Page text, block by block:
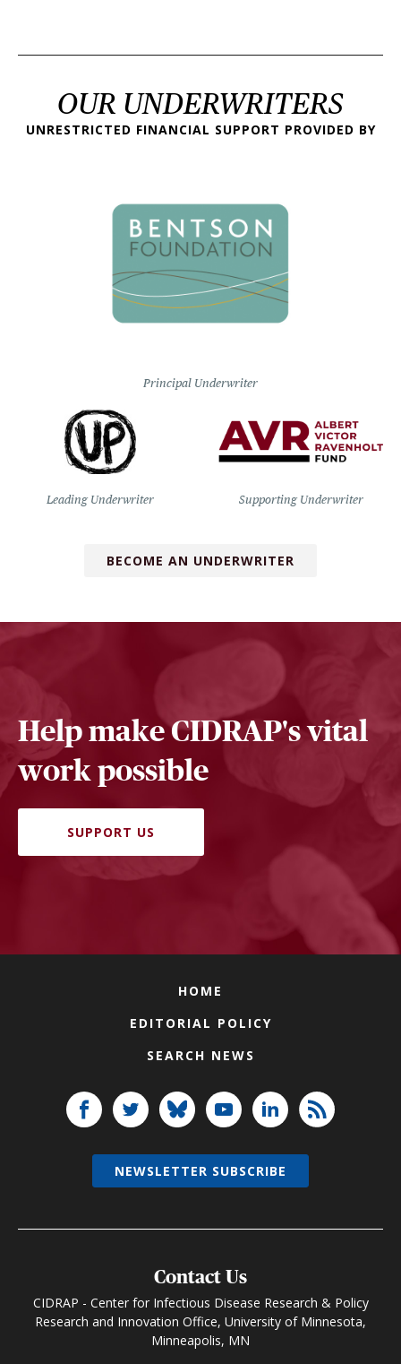
OUR UNDERWRITERS
UNRESTRICTED FINANCIAL SUPPORT PROVIDED BY
Principal Underwriter
Leading Underwriter Supporting Underwriter
BECOME AN UNDERWRITER
Help make CIDRAP's vital
work possible
SUPPORT US
HOME
EDITORIAL POLICY
SEARCH NEWS
Contact Us
CIDRAP - Center for Infectious Disease Research & Policy
Research and Innovation Office, University of Minnesota,
Minneapolis, MN
NEWSLETTER SUBSCRIBE